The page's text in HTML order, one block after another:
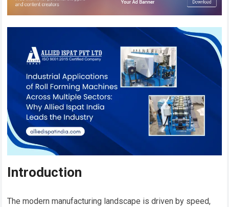
Introduction
The modern manufacturing landscape is driven by speed,